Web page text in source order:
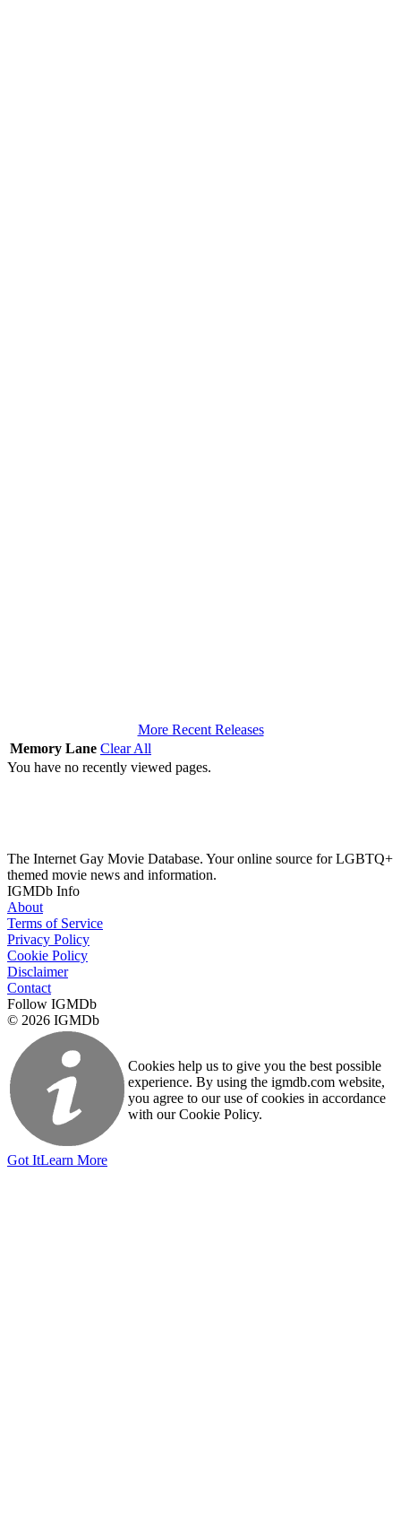
More Recent Releases
Memory Lane Clear All
You have no recently viewed pages.
The Internet Gay Movie Database. Your online source for LGBTQ+
themed movie news and information.
IGMDb Info
About
Terms of Service
Privacy Policy
Cookie Policy
Disclaimer
Contact
Follow IGMDb
© 2026 IGMDb
Cookies help us to give you the best possible
experience. By using the igmdb.com website,
you agree to our use of cookies in accordance
with our Cookie Policy.
Got ItLearn More